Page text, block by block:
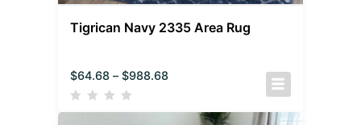
Tigrican Navy 2335 Area Rug
$64.68 – $988.68